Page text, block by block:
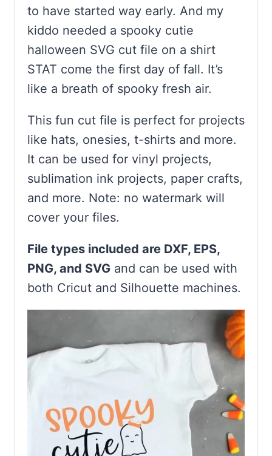
to have started way early. And my
kiddo needed a spooky cutie
halloween SVG cut file on a shirt
STAT come the first day of fall. It’s
like a breath of spooky fresh air.
This fun cut file is perfect for projects
like hats, onesies, t-shirts and more.
It can be used for vinyl projects,
sublimation ink projects, paper crafts,
and more. Note: no watermark will
cover your files.
File types included are DXF, EPS,
PNG, and SVG and can be used with
both Cricut and Silhouette machines.